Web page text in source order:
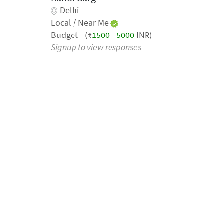
Delhi
Local / Near Me
Budget - (₹1500- 5000 INR)
Signup to view responses